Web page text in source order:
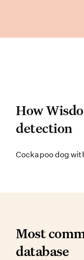
How
How
detection
Wisdom
Cockapoo dog
Most
Most
database